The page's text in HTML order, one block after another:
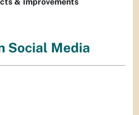
Social Media